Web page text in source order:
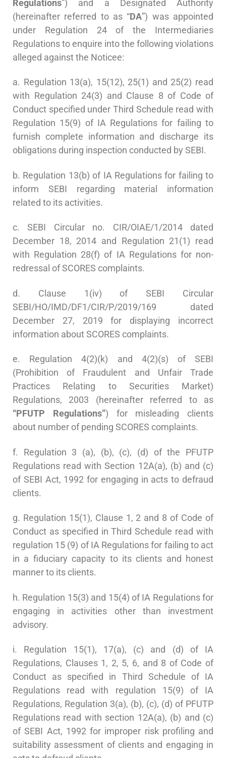
Regulations”) and a Designated Authority
(hereinafter referred to as “DA”) was appointed
under Regulation 24 of the Intermediaries
Regulations to enquire into the following violations
alleged against the Noticee:
a. Regulation 13(a), 15(12), 25(1) and 25(2) read
with Regulation 24(3) and Clause 8 of Code of
Conduct specified under Third Schedule read with
Regulation 15(9) of IA Regulations for failing to
furnish complete information and discharge its
obligations during inspection conducted by SEBI.
b. Regulation 13(b) of IA Regulations for failing to
inform SEBI regarding material information
related to its activities.
c. SEBI Circular no. CIR/OIAE/1/2014 dated
December 18, 2014 and Regulation 21(1) read
with Regulation 28(f) of IA Regulations for non-
redressal of SCORES complaints.
d. Clause 1(iv) of SEBI Circular
SEBI/HO/IMD/DF1/CIR/P/2019/169 dated
December 27, 2019 for displaying incorrect
information about SCORES complaints.
e. Regulation 4(2)(k) and 4(2)(s) of SEBI
(Prohibition of Fraudulent and Unfair Trade
Practices Relating to Securities Market)
Regulations, 2003 (hereinafter referred to as
“PFUTP Regulations”) for misleading clients
about number of pending SCORES complaints.
f. Regulation 3 (a), (b), (c), (d) of the PFUTP
Regulations read with Section 12A(a), (b) and (c)
of SEBI Act, 1992 for engaging in acts to defraud
clients.
g. Regulation 15(1), Clause 1, 2 and 8 of Code of
Conduct as specified in Third Schedule read with
regulation 15 (9) of IA Regulations for failing to act
in a fiduciary capacity to its clients and honest
manner to its clients.
h. Regulation 15(3) and 15(4) of IA Regulations for
engaging in activities other than investment
advisory.
i. Regulation 15(1), 17(a), (c) and (d) of IA
Regulations, Clauses 1, 2, 5, 6, and 8 of Code of
Conduct as specified in Third Schedule of IA
Regulations read with regulation 15(9) of IA
Regulations, Regulation 3(a), (b), (c), (d) of PFUTP
Regulations read with section 12A(a), (b) and (c)
of SEBI Act, 1992 for improper risk profiling and
suitability assessment of clients and engaging in